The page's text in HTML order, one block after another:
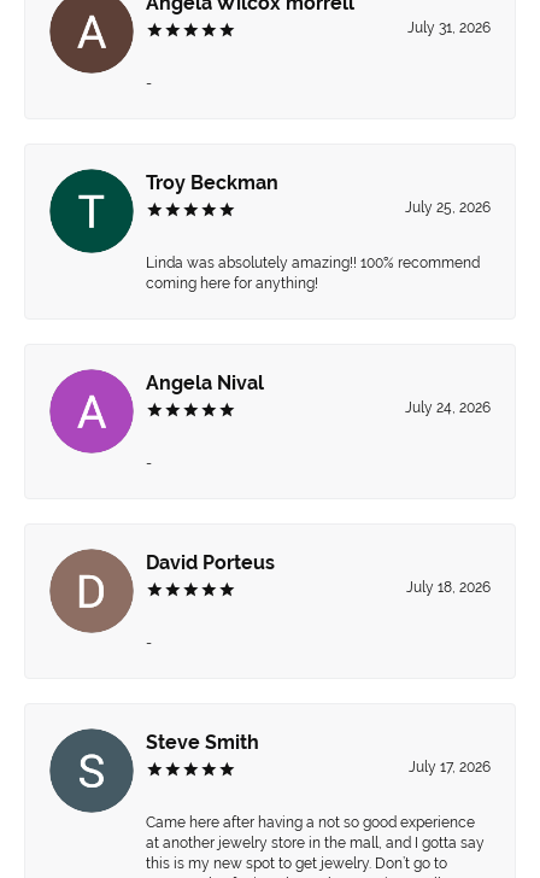
July 31, 2026
-
Troy Beckman
July 25, 2026
Linda was absolutely amazing!! 100% recommend
coming here for anything!
Angela Nival
July 24, 2026
-
David Porteus
July 18, 2026
-
Steve Smith
July 17, 2026
Came here after having a not so good experience
at another jewelry store in the mall, and I gotta say
this is my new spot to get jewelry. Don’t go to